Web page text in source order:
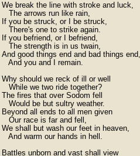
We break the line with stroke and luck,
   The arrows run like rain,
If you be struck, or I be struck,
   There's one to strike again.
If you befriend, or I befriend,
   The strength is in us twain,
And good things end and bad things end,
   And you and I remain.
Why should we reck of ill or well
   While we two ride together?
The fires that over Sodom fell
   Would be but sultry weather.
Beyond all ends to all men given
   Our race is far and fell,
We shall but wash our feet in heaven,
   And warm our hands in hell.
Battles unborn and vast shall view